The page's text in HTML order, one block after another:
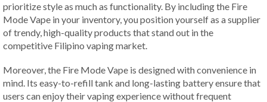
prioritize style as much as functionality. By including the Fire
Mode Vape in your inventory, you position yourself as a supplier
of trendy, high-quality products that stand out in the
competitive Filipino vaping market.
Moreover, the Fire Mode Vape is designed with convenience in
mind. Its easy-to-refill tank and long-lasting battery ensure that
users can enjoy their vaping experience without frequent